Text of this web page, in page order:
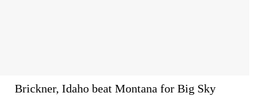
Brickner, Idaho beat Montana for Big Sky